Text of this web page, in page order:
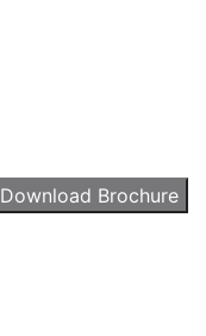
Download Brochure
marketing emails from:
consent to receive emails at
of every email.